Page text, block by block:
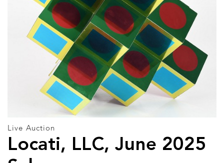
Live Auction
Locati, LLC, June 2025